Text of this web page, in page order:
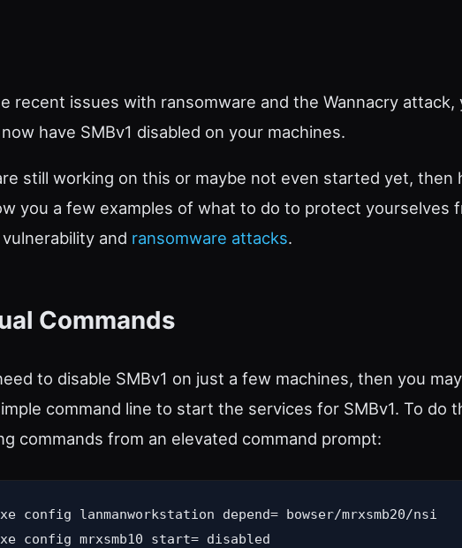
recent issues with ransomware and the Wannacry attack,
have SMBv1 disabled on your machines.
still working on this or maybe not even started yet, then
you a few examples of what to do to protect yourselves
vulnerability and ransomware attacks.
Commands
to disable SMBv1 on just a few machines, then you
command line to start the services for SMBv1. To do
commands from an elevated command prompt:
config lanmanworkstation depend= bowser/mrxsmb20/nsi
config mrxsmb10 start= disabled